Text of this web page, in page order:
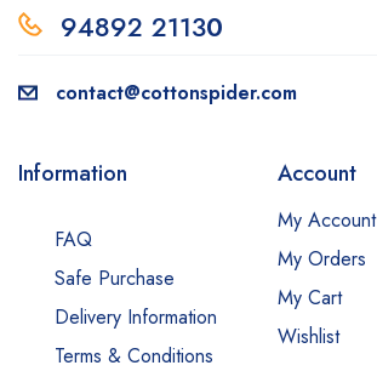
94892 21130
contact@cottonspider.com
Information
FAQ
Safe Purchase
Delivery Information
Terms & Conditions
Account
My Account
My Orders
My Cart
Wishlist